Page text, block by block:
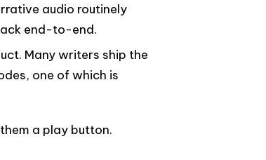
audio routinely
end-to-end.
Many writers ship the
one of which is
a play button.